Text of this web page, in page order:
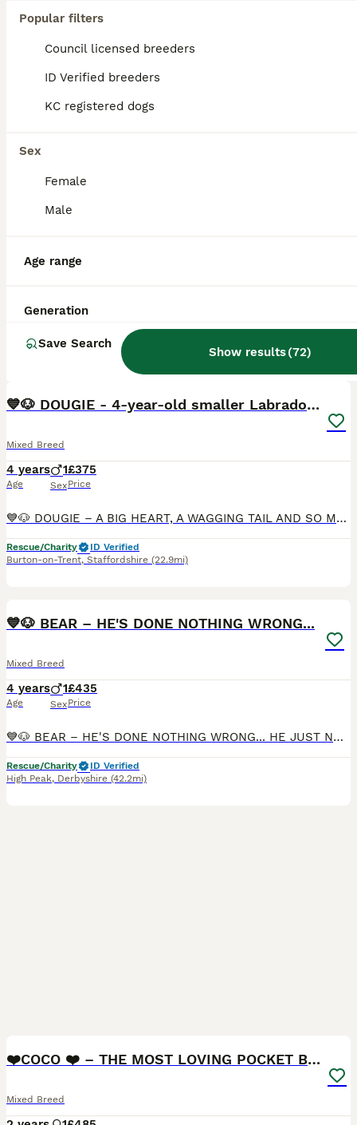
Popular filters
Council licensed breeders
ID Verified breeders
KC registered dogs
Sex
Female
Male
Age range
Generation
Save Search
Show results(72)
Rescue/Charity
ID Verified
Staffordshire (42.6mi)
BOOST
💙🐶 DOUGIE - 4-year-old smaller Labrador cross
Mixed Breed
4 years
Age
1
Sex
£375
Price
💙🐶 DOUGIE – A BIG HEART, A WAGGING TAIL AND SO MUCH LOVE TO GIVE 🐶💙 🇬🇧🐾 UK SURRENDER 🏠 AVAILABLE FOSTER TO ADOPT 🏠 🇬🇧BURTON ON TRENT, Drakelow, DE15 🌟 RBU, post-adoption support & 4 weeks insurance provided upon adoption (on request) 💔 Sometimes life changes in ways we never expect. Dougie has been part of the same family since he was just 8 weeks old. Sa
Rescue/Charity
ID Verified
Burton-on-Trent, Staffordshire (22.9mi)
BOOST
💙🐶 BEAR – HE'S DONE NOTHING WRONG...
Mixed Breed
4 years
Age
1
Sex
£435
Price
💙🐶 BEAR – HE'S DONE NOTHING WRONG... HE JUST NEEDS A CAT-FREE HOME 🐶💙 🇬🇧🐾 UK SURRENDER 🏠🚨 FOSTER OR FOSTER-TO-ADOPT NEEDED 🚨🏠 📍 Currently located: High Peak SK22 🌟 RBU, post-adoption support & 4 weeks insurance provided upon adoption (on request) 🌟 🔄 UPDATE We are so sad to share that Bear's foster-to-adopt trial hasn't worked out. 💔 The reason is a resid
Rescue/Charity
ID Verified
High Peak, Derbyshire (42.2mi)
❤️COCO ❤️ – THE MOST LOVING POCKET BULLY GIRL
Mixed Breed